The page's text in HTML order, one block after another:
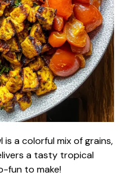
is a colorful mix of grains,
a tasty tropical
fun to make!